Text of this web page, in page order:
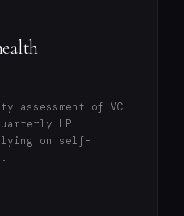
assessment of VC
LP
on self-